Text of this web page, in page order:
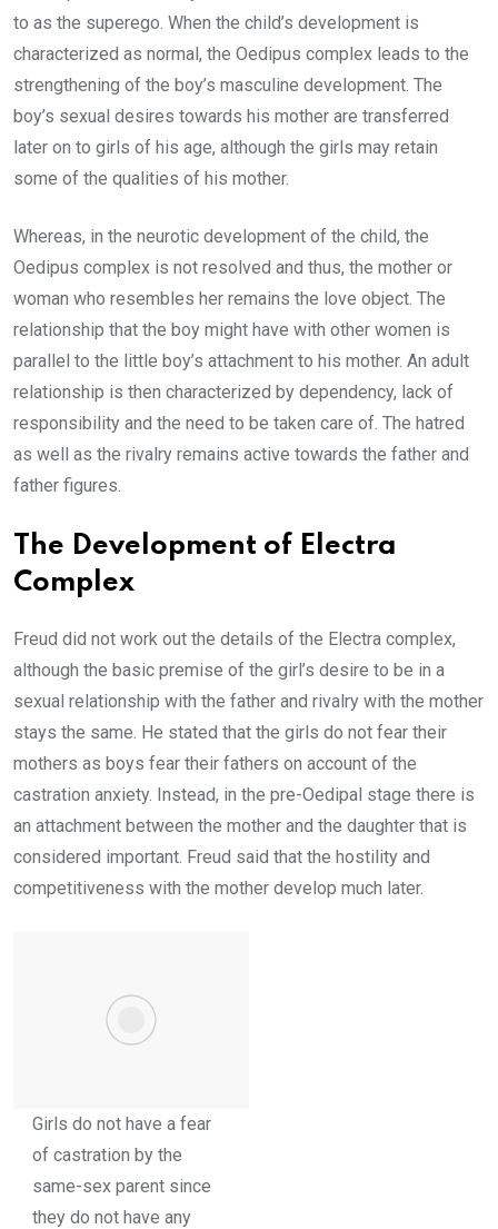
to as the superego. When the child’s development is
characterized as normal, the Oedipus complex leads to the
strengthening of the boy’s masculine development. The
boy’s sexual desires towards his mother are transferred
later on to girls of his age, although the girls may retain
some of the qualities of his mother.
Whereas, in the neurotic development of the child, the
Oedipus complex is not resolved and thus, the mother or
woman who resembles her remains the love object. The
relationship that the boy might have with other women is
parallel to the little boy’s attachment to his mother. An adult
relationship is then characterized by dependency, lack of
responsibility and the need to be taken care of. The hatred
as well as the rivalry remains active towards the father and
father figures.
The Development of Electra
Complex
Freud did not work out the details of the Electra complex,
although the basic premise of the girl’s desire to be in a
sexual relationship with the father and rivalry with the mother
stays the same. He stated that the girls do not fear their
mothers as boys fear their fathers on account of the
castration anxiety. Instead, in the pre-Oedipal stage there is
an attachment between the mother and the daughter that is
considered important. Freud said that the hostility and
competitiveness with the mother develop much later.
Girls do not have a fear
of castration by the
same-sex parent since
they do not have any